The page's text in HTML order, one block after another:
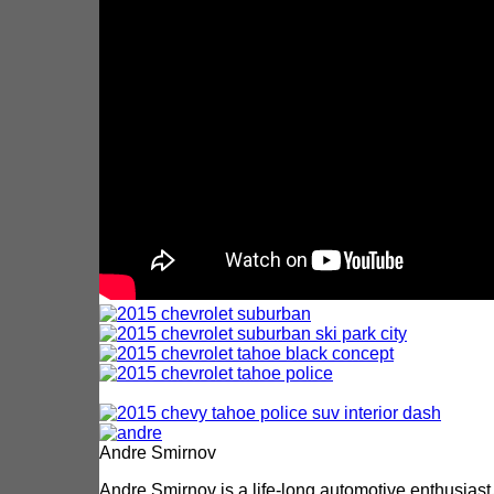
Andre Smirnov
Andre Smirnov is a life-long automotive